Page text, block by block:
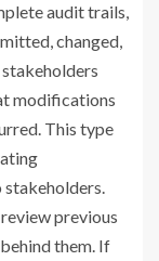
audit trails,
changed,
modifications
This type
previous
them. If